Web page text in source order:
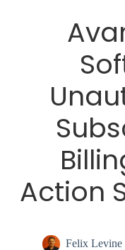
Action
Felix Levine